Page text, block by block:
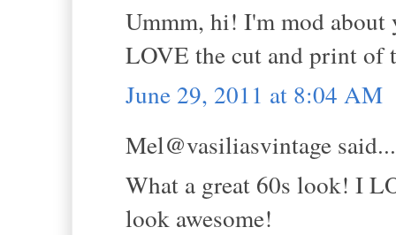
Ummm, hi! I'm mod about
LOVE the cut and print of
June 29, 2011 at 8:04 AM
Mel@vasiliasvintage said...
What a great 60s look! I
look awesome!